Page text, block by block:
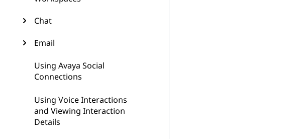
Chat
Email
Using Avaya Social
Connections
Using Voice Interactions
and Viewing Interaction
Details